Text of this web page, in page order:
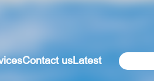
Contact usLatest